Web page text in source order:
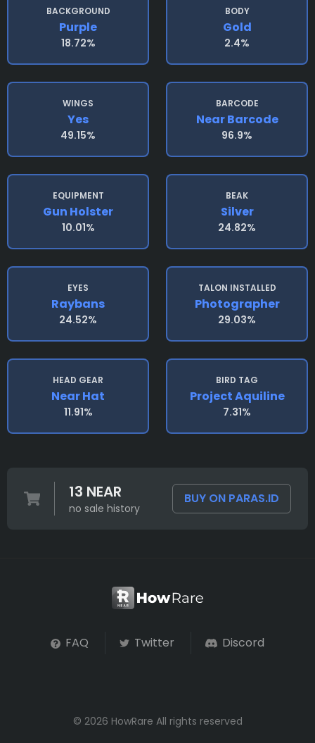
BACKGROUND
Purple
18.72%
BODY
Gold
2.4%
WINGS
Yes
49.15%
BARCODE
Near Barcode
96.9%
EQUIPMENT
Gun Holster
10.01%
BEAK
Silver
24.82%
EYES
Raybans
24.52%
TALON INSTALLED
Photographer
29.03%
HEAD GEAR
Near Hat
11.91%
BIRD TAG
Project Aquiline
7.31%
13 NEAR
no sale history
BUY ON PARAS.ID
FAQ Twitter Discord
© 2026 HowRare All rights reserved